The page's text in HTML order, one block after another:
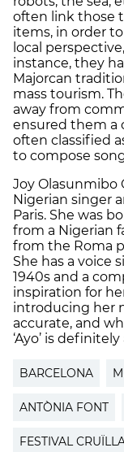
often link those
items, in order
local
instance, they
Majorcan
mass tourism.
away from
ensured them a
often classified
to compose
Joy Olasunmibo
Nigerian singer
Paris. She was
from a Nigerian
from the Roma
She has a voice
1940s and a
inspiration for
introducing her
accurate, and
‘Ayo’ is
BARCELONA
ANTÒNIA FONT
FESTIVAL